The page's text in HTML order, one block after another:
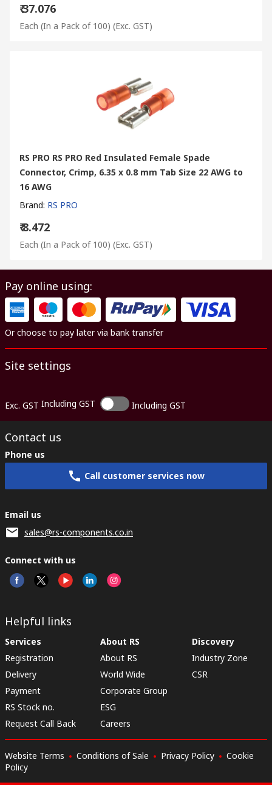
₹ 37.076
Each (In a Pack of 100) (Exc. GST)
RS PRO RS PRO Red Insulated Female Spade
Connector, Crimp, 6.35 x 0.8 mm Tab Size 22 AWG to
16 AWG
Brand: RS PRO
₹ 8.472
Each (In a Pack of 100) (Exc. GST)
Pay online using:
Or choose to pay later via bank transfer
Site settings
Exc. GST Including GST Including GST
Contact us
Phone us
Call customer services now
Email us
sales@rs-components.co.in
Connect with us
Helpful links
Services
Registration
Delivery
Payment
RS Stock no.
Request Call Back
About RS
About RS
World Wide
Corporate Group
ESG
Careers
Discovery
Industry Zone
CSR
Website Terms Conditions of Sale Privacy Policy
Cookie
Policy